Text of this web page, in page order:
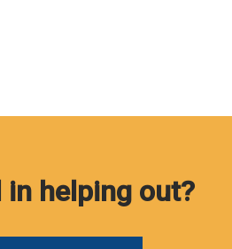
in helping out?